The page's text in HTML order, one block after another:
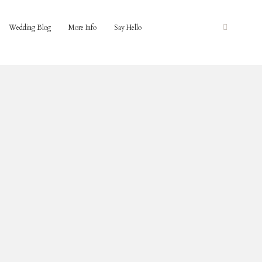
Wedding Blog More Info Say Hello